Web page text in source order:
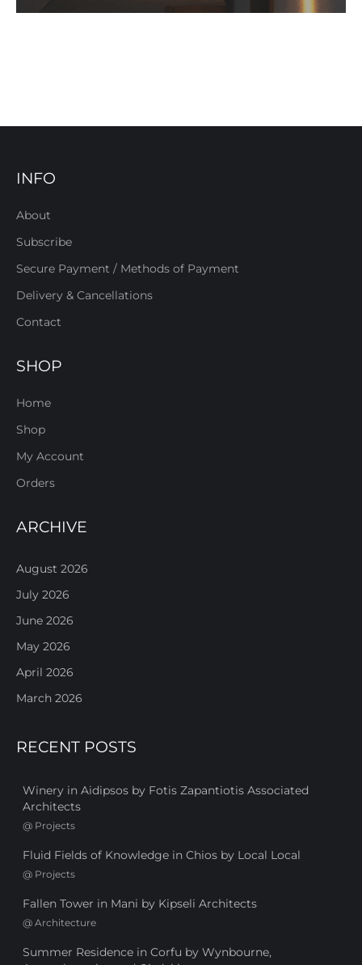
INFO
About
Subscribe
Secure Payment / Methods of Payment
Delivery & Cancellations
Contact
SHOP
Home
Shop
My Account
Orders
ARCHIVE
August 2026
July 2026
June 2026
May 2026
April 2026
March 2026
RECENT POSTS
Winery in Aidipsos by Fotis Zapantiotis Associated
Architects
@ Projects
Fluid Fields of Knowledge in Chios by Local Local
@ Projects
Fallen Tower in Mani by Kipseli Architects
@ Architecture
Summer Residence in Corfu by Wynbourne,